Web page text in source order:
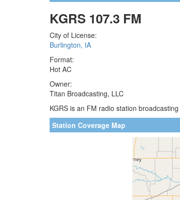
KGRS 107.3 FM
City of License:
Burlington, IA
Format:
Hot AC
Owner:
Titan Broadcasting, LLC
KGRS is an FM radio station
Station Coverage Map